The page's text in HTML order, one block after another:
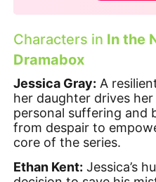
Characters in In the
Dramabox
Jessica Gray: A
her daughter drives
personal suffering and
from despair to
core of the series.
Ethan Kent: Jessica’s